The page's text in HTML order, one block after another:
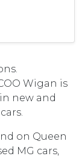
Wigan is
new and
on Queen
MG cars,